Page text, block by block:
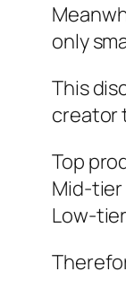
only
This
creator
Top
Mid-tier
Low-